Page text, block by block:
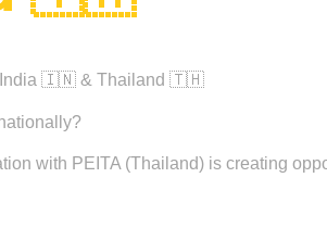
India 🇮🇳 & Thailand 🇹🇭
with PEITA (Thailand) is creating